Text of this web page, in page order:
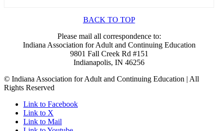
BACK TO TOP
Please mail all correspondence to:
Indiana Association for Adult and Continuing Education
9801 Fall Creek Rd #151
Indianapolis, IN 46256
© Indiana Association for Adult and Continuing Education | All
Rights Reserved
Link to Facebook
Link to X
Link to Mail